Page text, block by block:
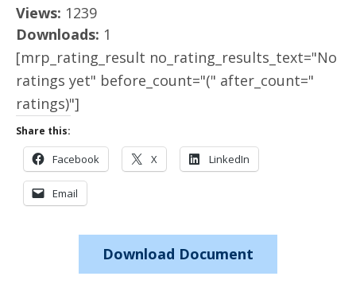
Views: 1239
Downloads: 1
[mrp_rating_result no_rating_results_text="No
ratings yet" before_count="(" after_count="
ratings)"]
Share this:
Facebook X LinkedIn
Email
Download Document